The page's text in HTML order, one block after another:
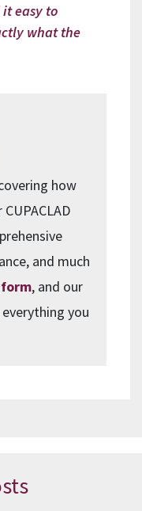
easy to
what the
how
and much
, and our
you